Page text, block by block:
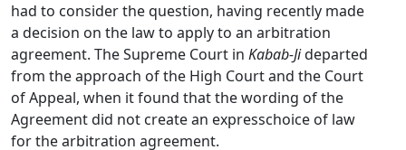
had to consider the question, having recently made
a decision on the law to apply to an arbitration
agreement. The Supreme Court in Kabab-Jideparted
from the approach of the High Court and the Court
of Appeal, when it found that the wording of the
Agreement did not create an expresschoice of law
for the arbitration agreement.